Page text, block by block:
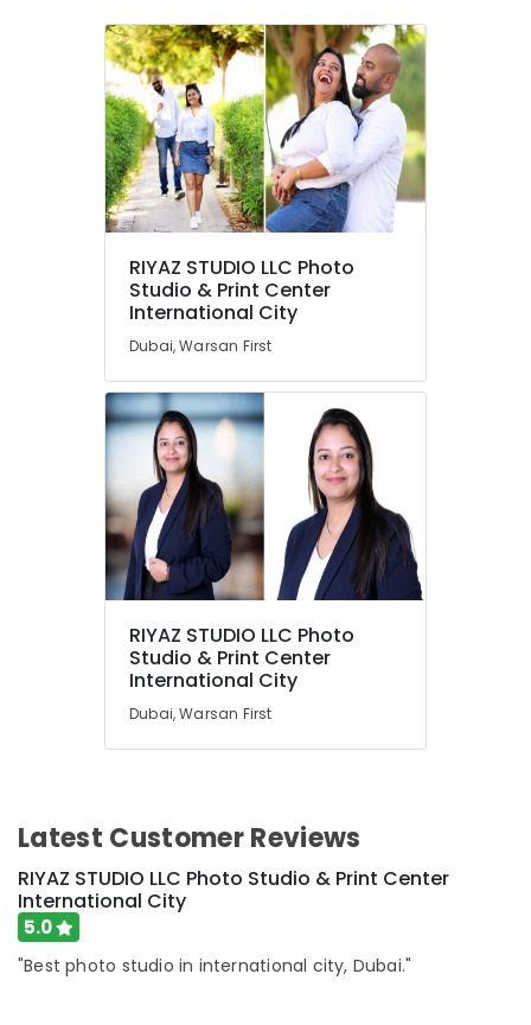
RIYAZ STUDIO LLC Photo
Studio & Print Center
International City
Dubai, Warsan First
RIYAZ STUDIO LLC Photo
Studio & Print Center
International City
Dubai, Warsan First
Latest Customer Reviews
RIYAZ STUDIO LLC Photo Studio & Print Center
International City
5.0
"Best photo studio in international city, Dubai."